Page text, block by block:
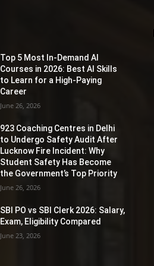
Top 5 Most In-Demand AI
Courses in 2026: Best AI Skills
to Learn for a High-Paying
Career
June 26, 2026
923 Coaching Centres in Delhi
to Undergo Safety Audit After
Lucknow Fire Incident: Why
Student Safety Has Become
the Government’s Top Priority
June 26, 2026
SBI PO vs SBI Clerk 2026: Salary,
Exam, Eligibility Compared
June 23, 2026